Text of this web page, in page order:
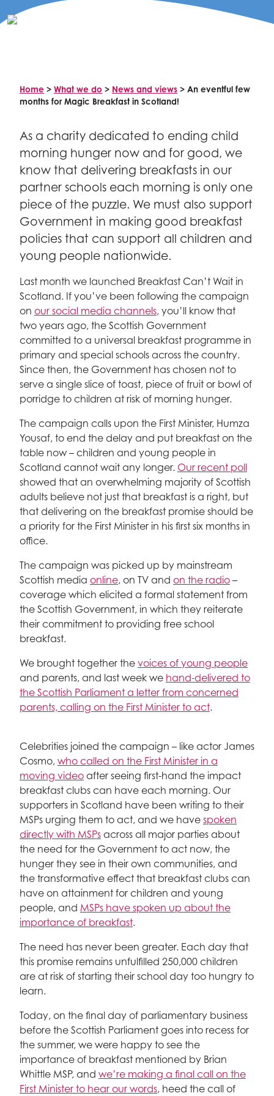
Home > What we do > News and views > An eventful few
months for Magic Breakfast in Scotland!
As a charity dedicated to ending child
morning hunger now and for good, we
know that delivering breakfasts in our
partner schools each morning is only one
piece of the puzzle. We must also support
Government in making good breakfast
policies that can support all children and
young people nationwide.
Last month we launched Breakfast Can’t Wait in
Scotland. If you’ve been following the campaign
on our social media channels, you’ll know that
two years ago, the Scottish Government
committed to a universal breakfast programme in
primary and special schools across the country.
Since then, the Government has chosen not to
serve a single slice of toast, piece of fruit or bowl of
porridge to children at risk of morning hunger.
The campaign calls upon the First Minister, Humza
Yousaf, to end the delay and put breakfast on the
table now – children and young people in
Scotland cannot wait any longer. Our recent poll
showed that an overwhelming majority of Scottish
adults believe not just that breakfast is a right, but
that delivering on the breakfast promise should be
a priority for the First Minister in his first six months in
office.
The campaign was picked up by mainstream
Scottish media online, on TV and on the radio –
coverage which elicited a formal statement from
the Scottish Government, in which they reiterate
their commitment to providing free school
breakfast.
We brought together the voices of young people
and parents, and last week we hand-delivered to
the Scottish Parliament a letter from concerned
parents, calling on the First Minister to act.
Celebrities joined the campaign – like actor James
Cosmo, who called on the First Minister in a
moving video after seeing first-hand the impact
breakfast clubs can have each morning. Our
supporters in Scotland have been writing to their
MSPs urging them to act, and we have spoken
directly with MSPs across all major parties about
the need for the Government to act now, the
hunger they see in their own communities, and
the transformative effect that breakfast clubs can
have on attainment for children and young
people, and MSPs have spoken up about the
importance of breakfast.
The need has never been greater. Each day that
this promise remains unfulfilled 250,000 children
are at risk of starting their school day too hungry to
learn.
Today, on the final day of parliamentary business
before the Scottish Parliament goes into recess for
the summer, we were happy to see the
importance of breakfast mentioned by Brian
Whittle MSP, and we’re making a final call on the
First Minister to hear our words, heed the call of